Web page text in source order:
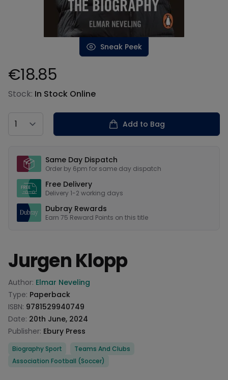
Sneak Peek
Product information
€18.85
Stock: In Stock Online
Country
Add to Bag
Same Day Dispatch
Order by 6pm for same day dispatch
Free Delivery
Delivery 1-2 working days
Dubray Rewards
Earn 75 Reward Points on this title
Jurgen Klopp
Product information
Author: Elmar Neveling
Type: Paperback
ISBN: 9781529940749
Date: 20th June, 2024
Publisher: Ebury Press
Categories
Biography Sport
Teams And Clubs
Association Football (Soccer)